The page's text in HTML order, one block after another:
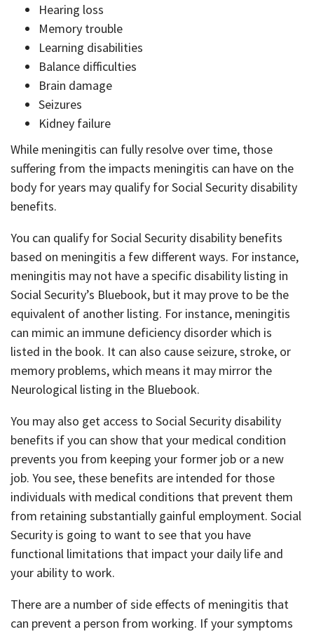
Hearing loss
Memory trouble
Learning disabilities
Balance difficulties
Brain damage
Seizures
Kidney failure
While meningitis can fully resolve over time, those
suffering from the impacts meningitis can have on the
body for years may qualify for Social Security disability
benefits.
You can qualify for Social Security disability benefits
based on meningitis a few different ways. For instance,
meningitis may not have a specific disability listing in
Social Security’s Bluebook, but it may prove to be the
equivalent of another listing. For instance, meningitis
can mimic an immune deficiency disorder which is
listed in the book. It can also cause seizure, stroke, or
memory problems, which means it may mirror the
Neurological listing in the Bluebook.
You may also get access to Social Security disability
benefits if you can show that your medical condition
prevents you from keeping your former job or a new
job. You see, these benefits are intended for those
individuals with medical conditions that prevent them
from retaining substantially gainful employment. Social
Security is going to want to see that you have
functional limitations that impact your daily life and
your ability to work.
There are a number of side effects of meningitis that
can prevent a person from working. If your symptoms